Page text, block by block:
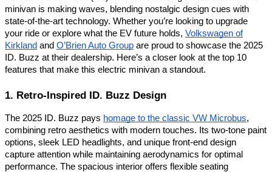
minivan is making waves, blending nostalgic design cues with
state-of-the-art technology. Whether you’re looking to upgrade
your ride or explore what the EV future holds, Volkswagen of
Kirkland and O’Brien Auto Group are proud to showcase the 2025
ID. Buzz at their dealership. Here’s a closer look at the top 10
features that make this electric minivan a standout.
1. Retro-Inspired ID. Buzz Design
The 2025 ID. Buzz pays homage to the classic VW Microbus,
combining retro aesthetics with modern touches. Its two-tone paint
options, sleek LED headlights, and unique front-end design
capture attention while maintaining aerodynamics for optimal
performance. The spacious interior offers flexible seating